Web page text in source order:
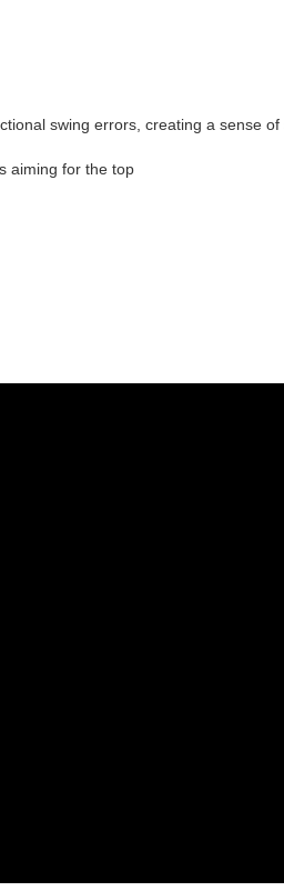
swing errors, creating a sense of
aiming for the top